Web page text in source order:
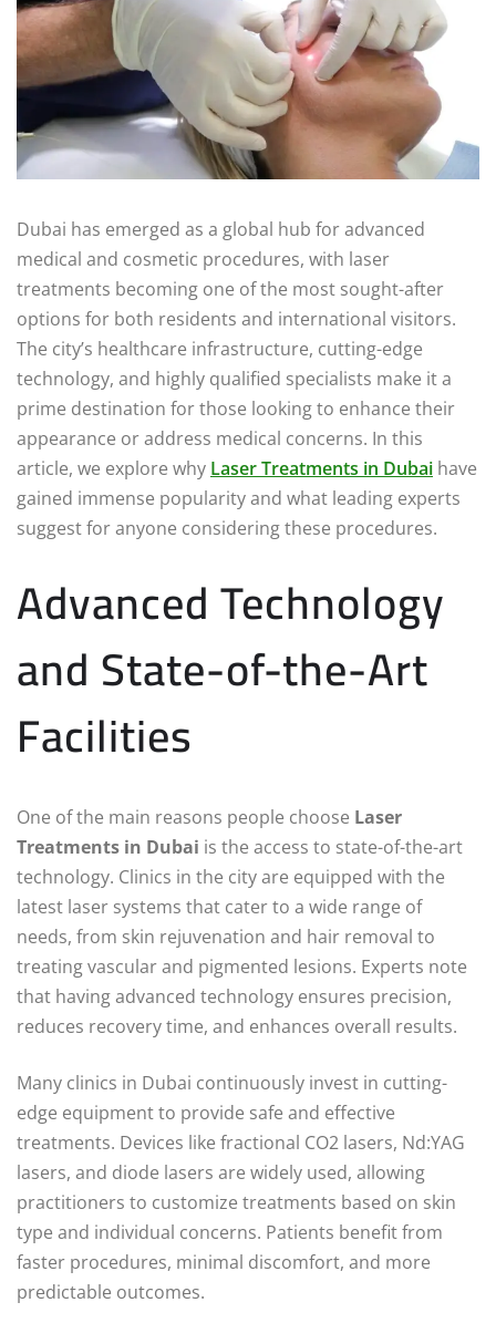
Dubai has emerged as a global hub for advanced
medical and cosmetic procedures, with laser
treatments becoming one of the most sought-after
options for both residents and international visitors.
The city’s healthcare infrastructure, cutting-edge
technology, and highly qualified specialists make it a
prime destination for those looking to enhance their
appearance or address medical concerns. In this
article, we explore why Laser Treatments in Dubai have
gained immense popularity and what leading experts
suggest for anyone considering these procedures.
Advanced Technology
and State-of-the-Art
Facilities
One of the main reasons people choose Laser
Treatments in Dubai is the access to state-of-the-art
technology. Clinics in the city are equipped with the
latest laser systems that cater to a wide range of
needs, from skin rejuvenation and hair removal to
treating vascular and pigmented lesions. Experts note
that having advanced technology ensures precision,
reduces recovery time, and enhances overall results.
Many clinics in Dubai continuously invest in cutting-
edge equipment to provide safe and effective
treatments. Devices like fractional CO2 lasers, Nd:YAG
lasers, and diode lasers are widely used, allowing
practitioners to customize treatments based on skin
type and individual concerns. Patients benefit from
faster procedures, minimal discomfort, and more
predictable outcomes.